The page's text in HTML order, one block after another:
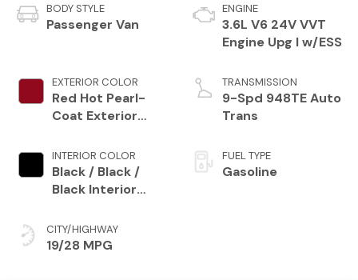
BODY STYLE
Passenger Van
EXTERIOR COLOR
Red Hot Pearl-
Coat Exterior
INTERIOR COLOR
Black / Black /
Black Interior
CITY/HIGHWAY
19/28 MPG
ENGINE
3.6L V6 24V VVT
Engine Upg I w/ESS
TRANSMISSION
9-Spd 948TE Auto
Trans
FUEL TYPE
Gasoline